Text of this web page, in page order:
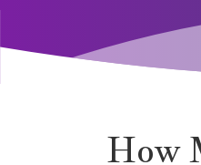
How